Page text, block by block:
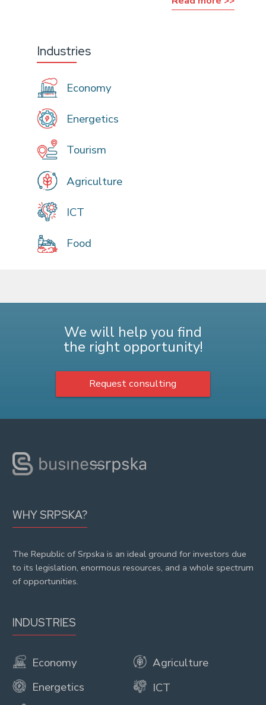
Industries
Economy
Energetics
Tourism
Agriculture
ICT
Food
We will help you find
the right opportunity!
Request consulting
WHY SRPSKA?
The Republic of Srpska is an ideal ground for investors due
to its legislation, enormous resources, and a whole spectrum
of opportunities.
INDUSTRIES
Economy
Energetics
Agriculture
ICT